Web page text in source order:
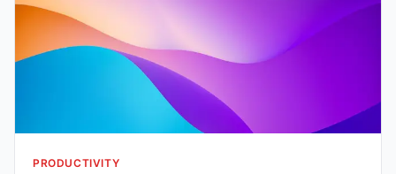
PRODUCTIVITY